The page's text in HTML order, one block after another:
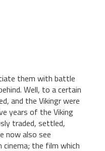
them with battle
Well, to a certain
and the Vikingr were
years of the Viking
traded, settled,
now also see
the film which